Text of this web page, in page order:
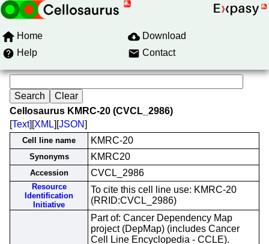
Home
Download
Help
Contact
Cellosaurus KMRC-20 (CVCL_2986)
[Text][XML][JSON]
Cell line name KMRC-20
Synonyms KMRC20
Accession CVCL_2986
Resource
Identification
Initiative
To cite this cell line use: KMRC-20
(RRID:CVCL_2986)
Part of: Cancer Dependency Map
project (DepMap) (includes Cancer
Cell Line Encyclopedia - CCLE).